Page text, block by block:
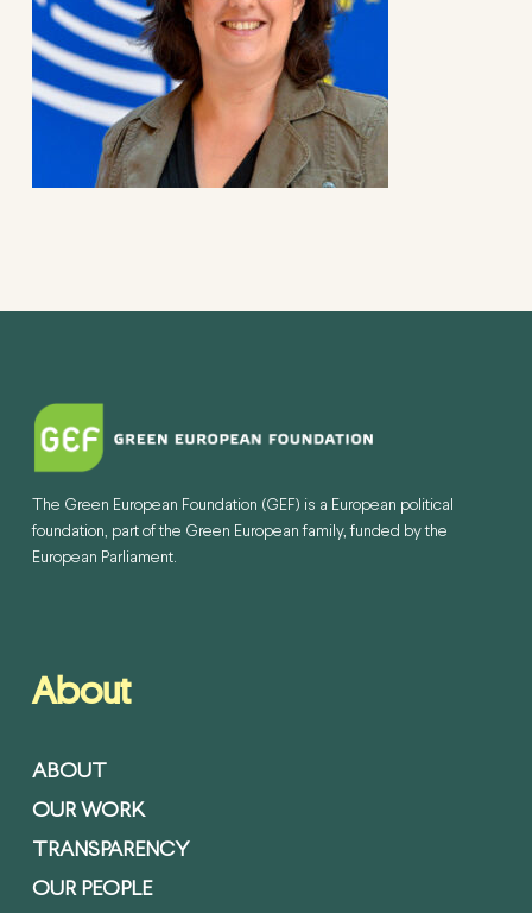
The Green European Foundation (GEF) is a European political
foundation, part of the Green European family, funded by the
European Parliament.
About
ABOUT
OUR WORK
TRANSPARENCY
OUR PEOPLE